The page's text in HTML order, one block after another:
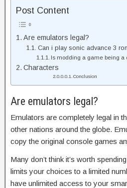
Post Content
Are emulators legal?
Can i play sonic advance 3
Is modding a game being a
Characters
Conclusion
Are emulators legal?
Emulators are completely legal in
other nations around the globe.
copy the original console games
Many don’t think it’s worth
limits your choices to a limited
have unlimited access to your